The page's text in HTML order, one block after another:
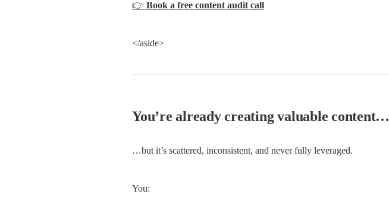
👉 Book a free content audit call
</aside>
You’re already creating valuable content…
…but it’s scattered, inconsistent, and never fully leveraged.
You: